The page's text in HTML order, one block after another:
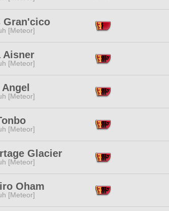
Gran'cico
[Meteor]
Aisner
[Meteor]
[Meteor]
[Meteor]
Glacier
[Meteor]
Oham
[Meteor]